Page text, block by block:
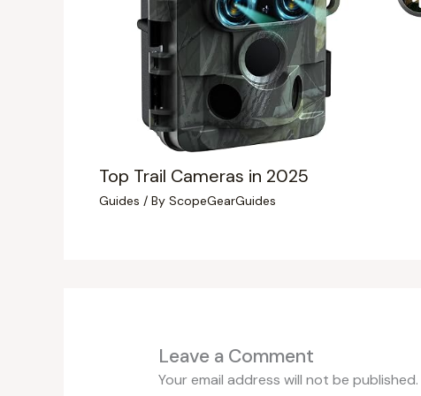
Top Trail Cameras in 2025
Guides / By ScopeGearGuides
Leave a Comment
Your email address will not be published.